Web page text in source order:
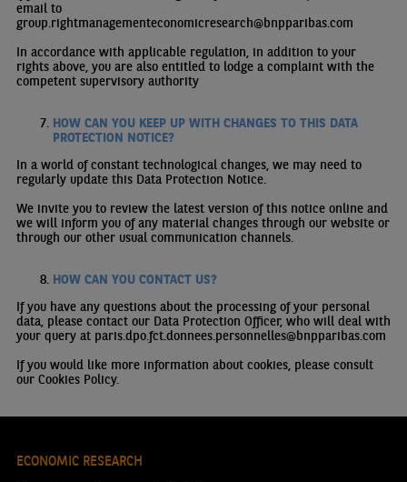
email to
group.rightmanagementeconomicresearch@bnpparibas.com
In accordance with applicable regulation, in addition to your
rights above, you are also entitled to lodge a complaint with the
competent supervisory authority
HOW CAN YOU KEEP UP WITH CHANGES TO THIS DATA
PROTECTION NOTICE?
In a world of constant technological changes, we may need to
regularly update this Data Protection Notice.
We invite you to review the latest version of this notice online and
we will inform you of any material changes through our website or
through our other usual communication channels.
HOW CAN YOU CONTACT US?
If you have any questions about the processing of your personal
data, please contact our Data Protection Officer, who will deal with
your query at paris.dpo.fct.donnees.personnelles@bnpparibas.com
If you would like more information about cookies, please consult
our Cookies Policy.
ECONOMIC RESEARCH